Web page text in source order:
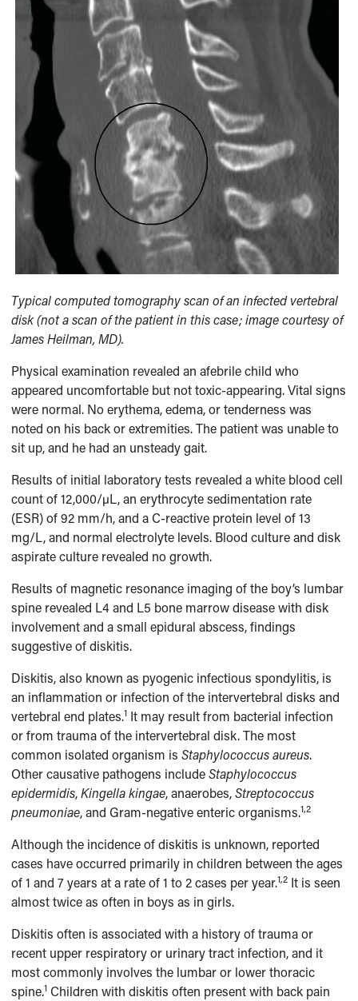
Typical computed tomography scan of an infected vertebral
disk (not a scan of the patient in this case; image courtesy of
James Heilman, MD).
Physical examination revealed an afebrile child who
appeared uncomfortable but not toxic-appearing. Vital signs
were normal. No erythema, edema, or tenderness was
noted on his back or extremities. The patient was unable to
sit up, and he had an unsteady gait.
Results of initial laboratory tests revealed a white blood cell
count of 12,000/µL, an erythrocyte sedimentation rate
(ESR) of 92 mm/h, and a C-reactive protein level of 13
mg/L, and normal electrolyte levels. Blood culture and disk
aspirate culture revealed no growth.
Results of magnetic resonance imaging of the boy’s lumbar
spine revealed L4 and L5 bone marrow disease with disk
involvement and a small epidural abscess, findings
suggestive of diskitis.
Diskitis, also known as pyogenic infectious spondylitis, is
an inflammation or infection of the intervertebral disks and
vertebral end plates.1 It may result from bacterial infection
or from trauma of the intervertebral disk. The most
common isolated organism isStaphylococcus aureus.
Other causative pathogens includeStaphylococcus
epidermidis,Kingella kingae, anaerobes,Streptococcus
pneumoniae, and Gram-negative enteric organisms.1,2
Although the incidence of diskitis is unknown, reported
cases have occurred primarily in children between the ages
of 1 and 7 years at a rate of 1 to 2 cases per year.1,2 It is seen
almost twice as often in boys as in girls.
Diskitis often is associated with a history of trauma or
recent upper respiratory or urinary tract infection, and it
most commonly involves the lumbar or lower thoracic
spine.1 Children with diskitis often present with back pain